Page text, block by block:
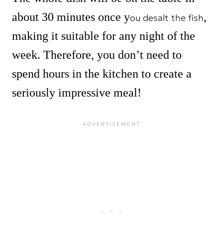
about 30 minutes once you desalt the fish,
making it suitable for any night of the
week. Therefore, you don’t need to
spend hours in the kitchen to create a
seriously impressive meal!